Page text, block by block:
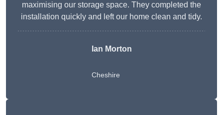
maximising our storage space. They completed the
installation quickly and left our home clean and tidy.
Ian Morton
Cheshire